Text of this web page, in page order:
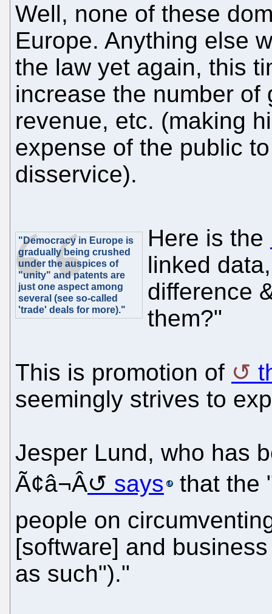
Well, none of these
Europe. Anything else
the law yet again, this
increase the number
revenue, etc. (making
expense of the public
disservice).
"Democracy in Europe is
gradually being crushed
under the auspices of
"unity" and patents are
just one aspect among
several (see so-called
'trade' deals for more)."
Here is the
linked
difference
them?"
This is promotion of
seemingly strives to
Jesper Lund, who has
Ã¢â¬Â
says
that the
people on
[software] and
as such")."